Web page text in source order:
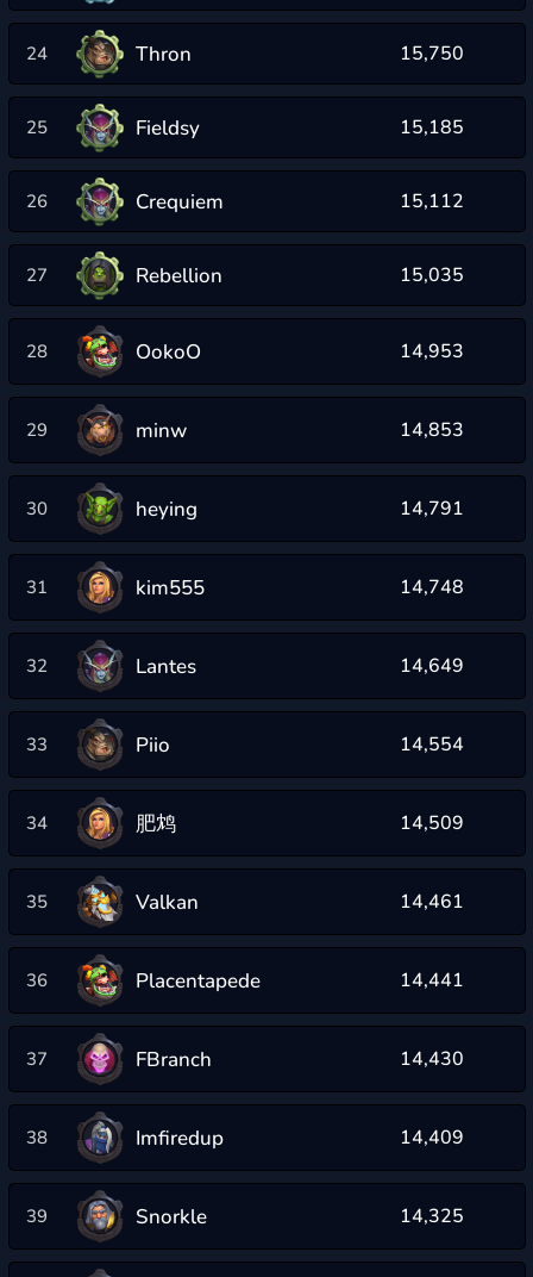
24 Thron 15,750
25 Fieldsy 15,185
26 Crequiem 15,112
27 Rebellion 15,035
28 OokoO 14,953
29 minw 14,853
30 heying 14,791
31 kim555 14,748
32 Lantes 14,649
33 Piio 14,554
34 肥鸩 14,509
35 Valkan 14,461
36 Placentapede 14,441
37 FBranch 14,430
38 Imfiredup 14,409
39 Snorkle 14,325